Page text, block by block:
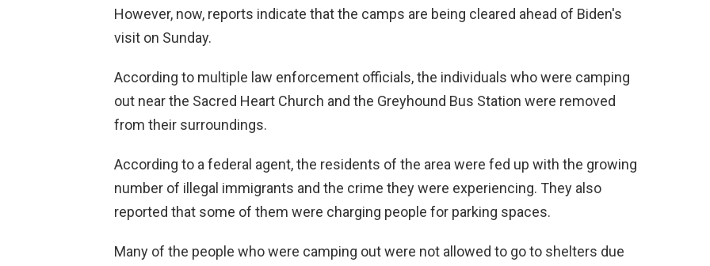
d
o
However, now, reports indicate that the camps are being cleared ahead of Biden's
visit on Sunday.
According to multiple law enforcement officials, the individuals who were camping
out near the Sacred Heart Church and the Greyhound Bus Station were removed
from their surroundings.
According to a federal agent, the residents of the area were fed up with the growing
number of illegal immigrants and the crime they were experiencing. They also
reported that some of them were charging people for parking spaces.
Many of the people who were camping out were not allowed to go to shelters due